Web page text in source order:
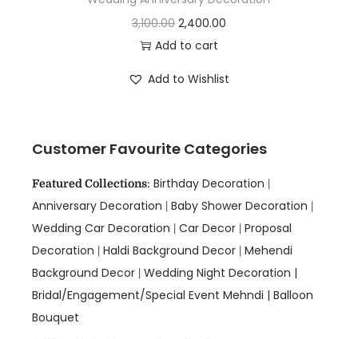
3,100.00 2,400.00
Add to cart
Add to Wishlist
Customer Favourite Categories
Featured Collections: Birthday Decoration |
Anniversary Decoration | Baby Shower Decoration |
Wedding Car Decoration | Car Decor | Proposal
Decoration | Haldi Background Decor | Mehendi
Background Decor | Wedding Night Decoration |
Bridal/Engagement/Special Event Mehndi | Balloon
Bouquet